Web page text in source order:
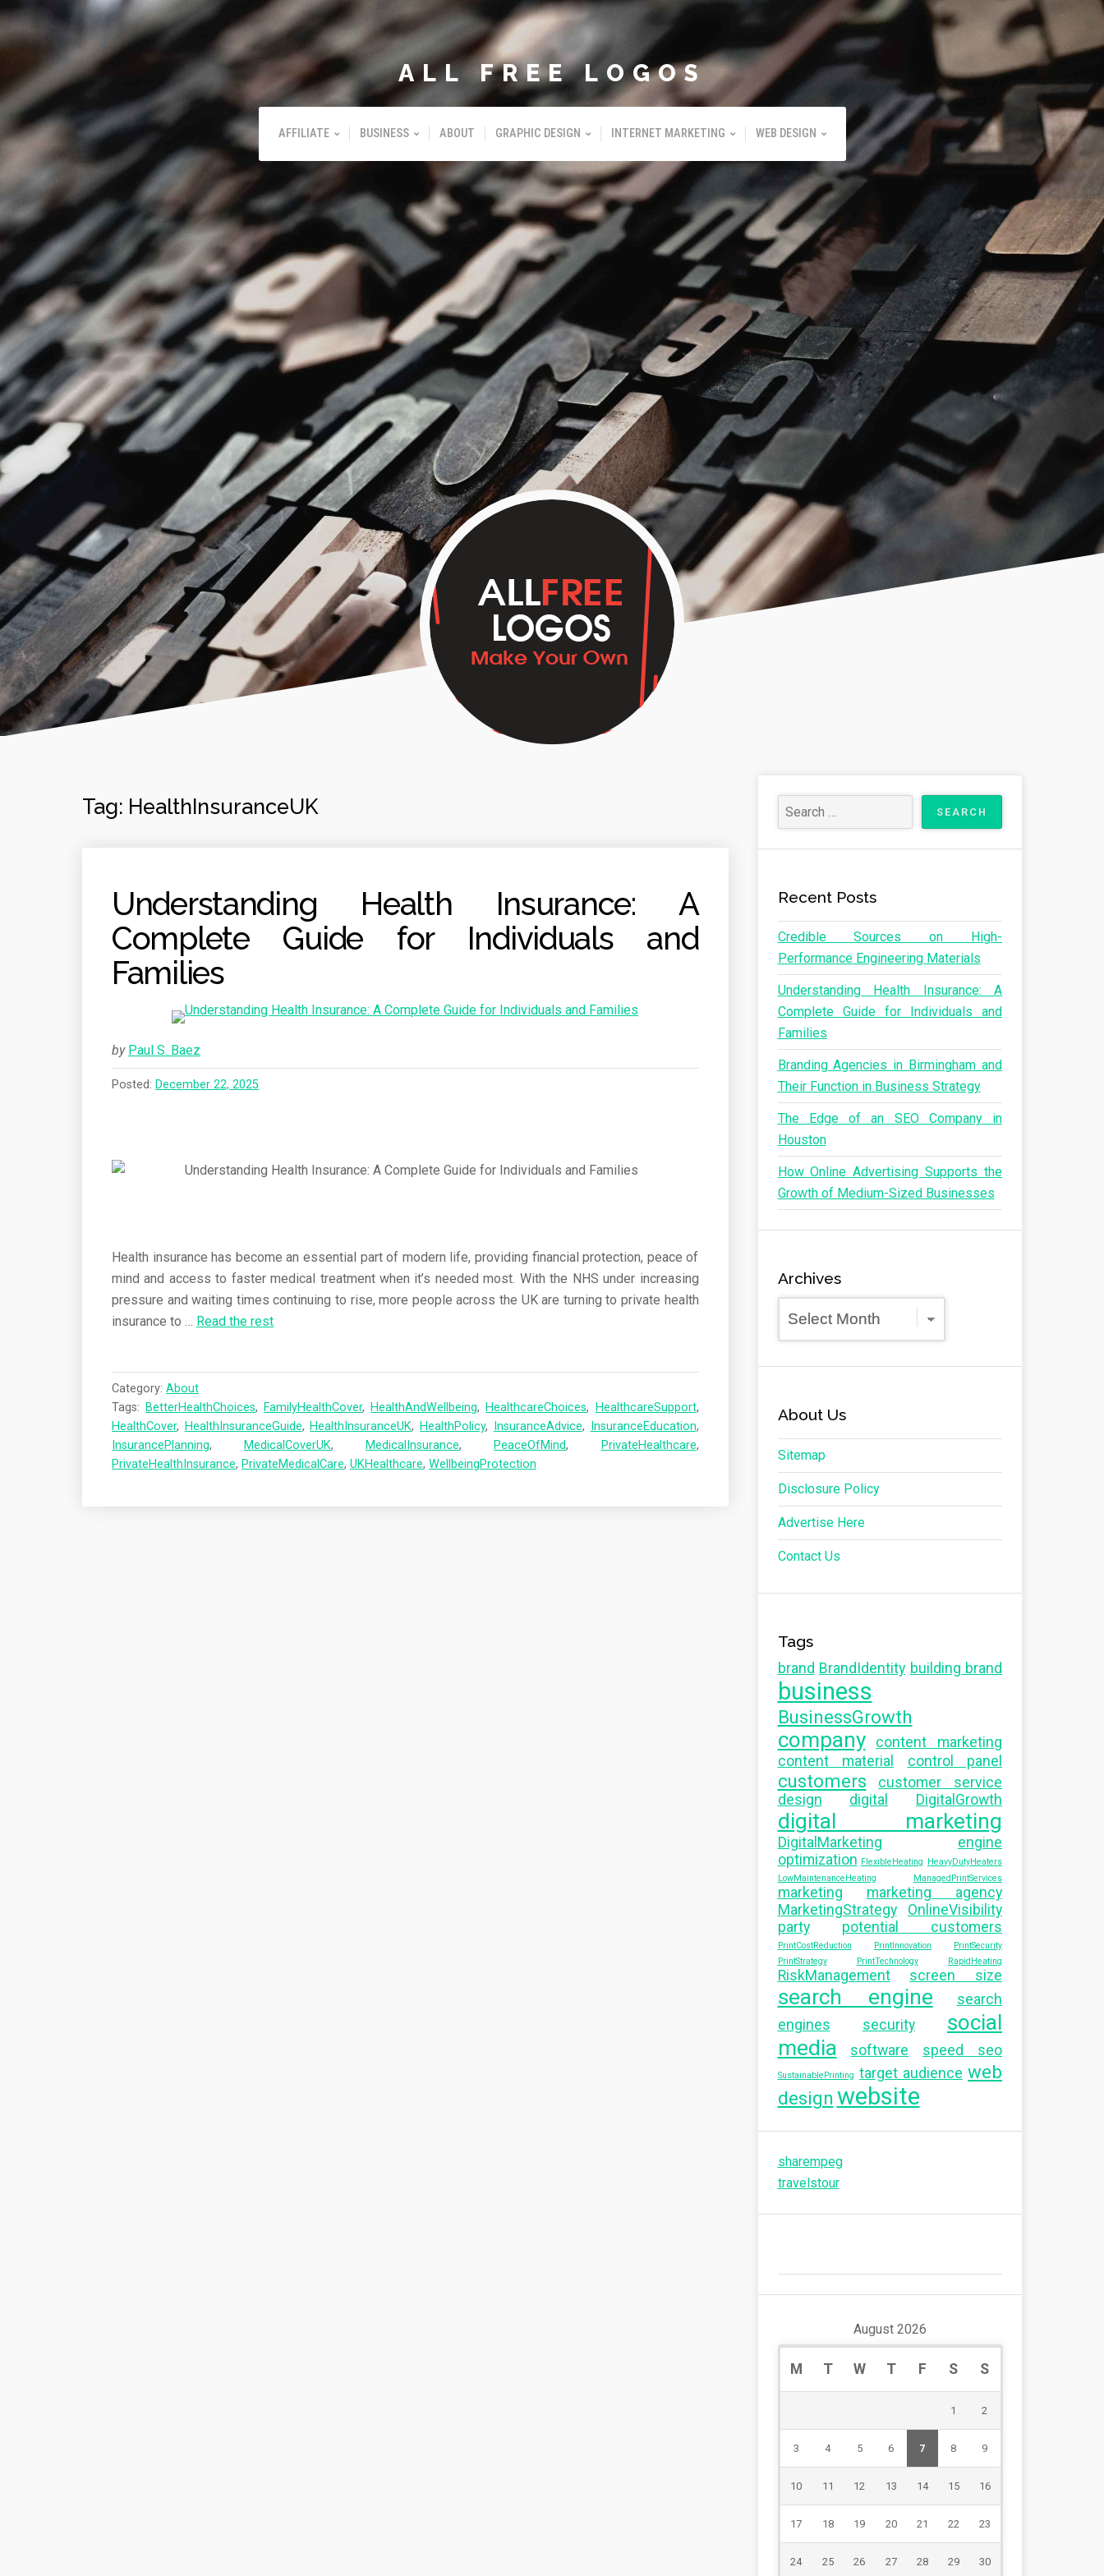
ALL FREE LOGOS
AFFILIATE BUSINESS ABOUT GRAPHIC DESIGN INTERNET MARKETING WEB DESIGN
Tag: HealthInsuranceUK
Understanding Health Insurance: A
Complete Guide for Individuals and
Families
by Paul S. Baez
Posted: December 22, 2025
Health insurance has become an essential part of modern life, providing financial protection, peace of
mind and access to faster medical treatment when it’s needed most. With the NHS under increasing
pressure and waiting times continuing to rise, more people across the UK are turning to private health
insurance to … Read the rest
Category: About
Tags: BetterHealthChoices, FamilyHealthCover, HealthAndWellbeing, HealthcareChoices, HealthcareSupport,
HealthCover, HealthInsuranceGuide, HealthInsuranceUK, HealthPolicy, InsuranceAdvice, InsuranceEducation,
InsurancePlanning, MedicalCoverUK, MedicalInsurance, PeaceOfMind, PrivateHealthcare,
PrivateHealthInsurance, PrivateMedicalCare, UKHealthcare, WellbeingProtection
Recent Posts
Credible Sources on High-
Performance Engineering Materials
Understanding Health Insurance: A
Complete Guide for Individuals and
Families
Branding Agencies in Birmingham and
Their Function in Business Strategy
The Edge of an SEO Company in
Houston
How Online Advertising Supports the
Growth of Medium-Sized Businesses
Archives
About Us
Sitemap
Disclosure Policy
Advertise Here
Contact Us
Tags
brand BrandIdentity building brand
business
BusinessGrowth
company
content marketing
content material
control panel
customers
customer service
design
digital DigitalGrowth
digital marketing
DigitalMarketing
engine
optimization FlexibleHeating HeavyDutyHeaters
LowMaintenanceHeating
ManagedPrintServices
marketing
marketing agency
MarketingStrategy
OnlineVisibility
party
potential customers
PrintCostReduction PrintInnovation
PrintSecurity
PrintStrategy
PrintTechnology RapidHeating
RiskManagement screen size
search engine
search
engines
security
social
media
software speed seo
SustainablePrinting target audience web
design website
sharempeg
travelstour
August 2026
M T W T F S S
1 2
3 4 5 6 7 8 9
10 11 12 13 14 15 16
17 18 19 20 21 22 23
24 25 26 27 28 29 30